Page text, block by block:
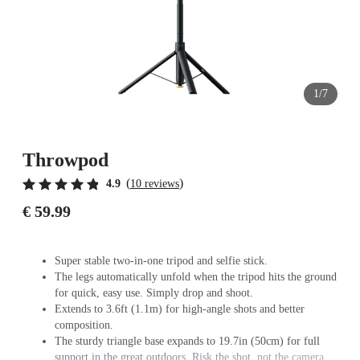
1/7
Throwpod
4.9 (10 reviews)
€ 59.99
Super stable two-in-one tripod and selfie stick.
The legs automatically unfold when the tripod hits the ground
for quick, easy use. Simply drop and shoot.
Extends to 3.6ft (1.1m) for high-angle shots and better
composition.
The sturdy triangle base expands to 19.7in (50cm) for full
support in the great outdoors. Risk the shot, not the camera.